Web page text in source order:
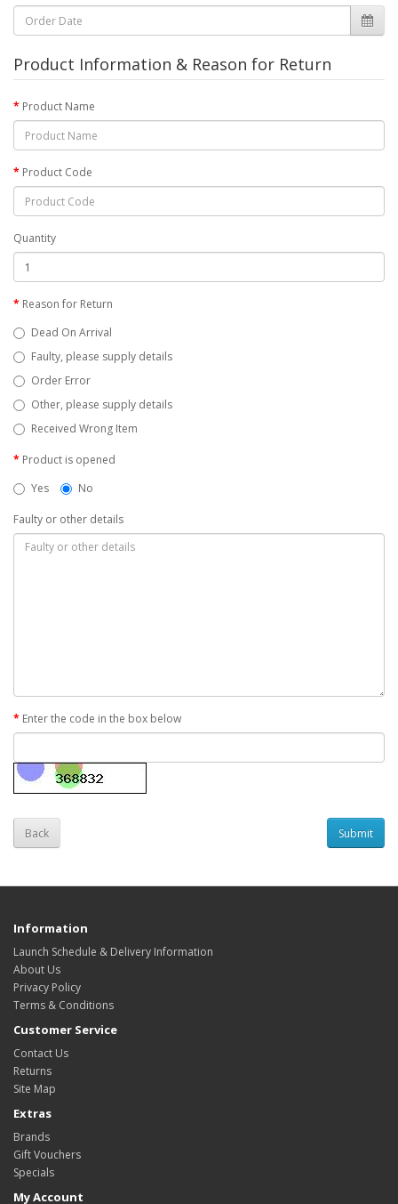
Product Information & Reason for Return
Product Name
Product Code
Quantity
Reason for Return
Dead On Arrival
Faulty, please supply details
Order Error
Other, please supply details
Received Wrong Item
Product is opened
Yes
No
Faulty or other details
Enter the code in the box below
Back
Information
Launch Schedule & Delivery Information
About Us
Privacy Policy
Terms & Conditions
Customer Service
Contact Us
Returns
Site Map
Extras
Brands
Gift Vouchers
Specials
My Account